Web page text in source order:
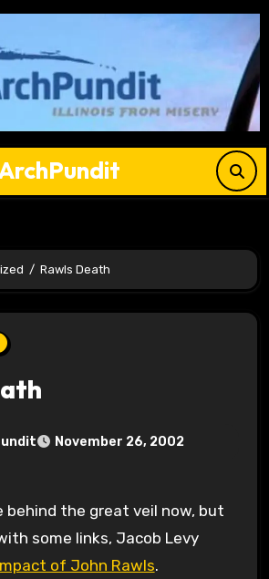
Rawls Death
November 26, 2002
some links, Jacob Levy
of John Rawls.